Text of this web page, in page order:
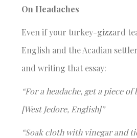
On Headaches
Even if your turkey-gizzard
English and the Acadian
and writing that essay:
“For a headache, get a piece
[West Jedore, English]”
“Soak cloth with vinegar and